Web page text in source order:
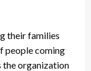
their families
people coming
the organization